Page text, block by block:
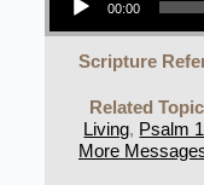
00:00
Scripture
Related
Living, Psalm
More